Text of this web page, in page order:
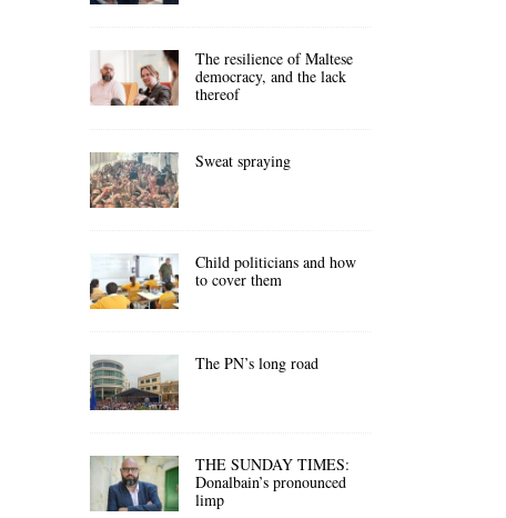
The resilience of Maltese
democracy, and the lack
thereof
Sweat spraying
Child politicians and how
to cover them
The PN’s long road
THE SUNDAY TIMES:
Donalbain’s pronounced
limp